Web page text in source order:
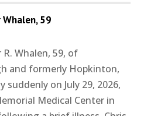
59
Whalen, 59, of
and formerly Hopkinton,
suddenly on July 29, 2026,
Medical Center in